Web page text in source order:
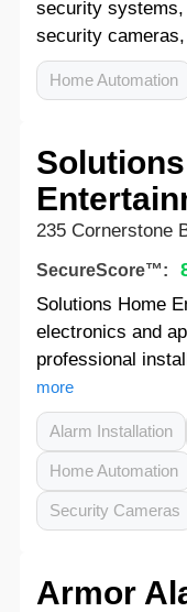
security
security
Home Automation
235 Cornerstone
SecureScore™:
Solutions Home
electronics and
professional
more
Alarm Installation
Home Automation
Security Cameras
Armor